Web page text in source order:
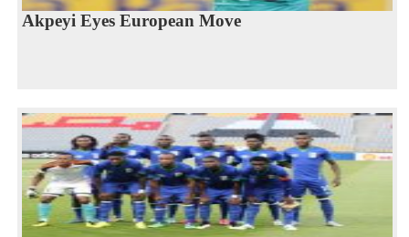
Akpeyi Eyes European Move